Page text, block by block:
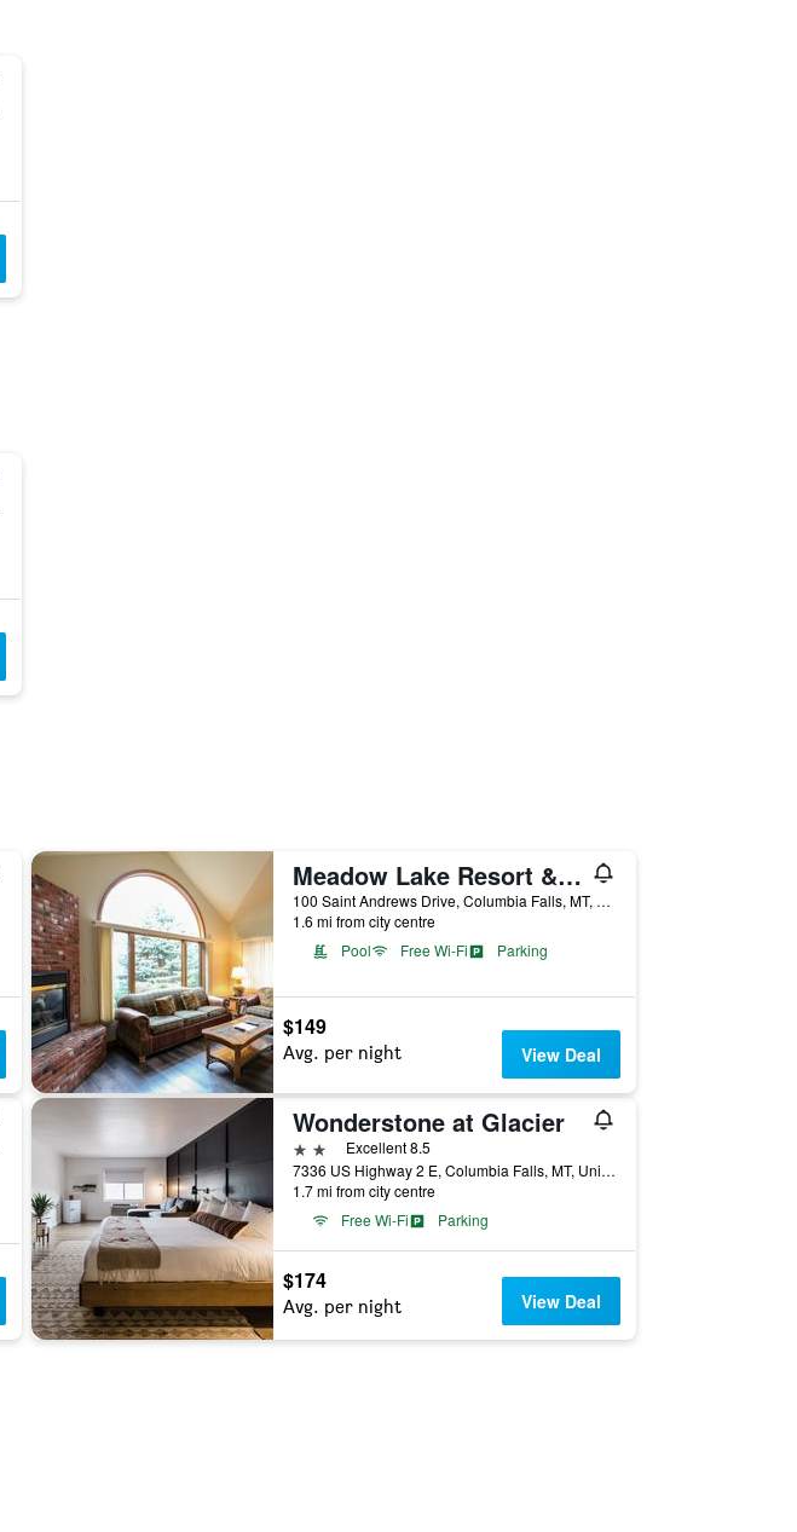
Meadow Lake Resort & Condos
100 Saint Andrews Drive, Columbia Falls, MT, United States
1.6 mi from city centre
Pool
Free Wi-Fi Parking
$149
Avg. per night View Deal
Wonderstone at Glacier
2 stars Excellent 8.5
7336 US Highway 2 E, Columbia Falls, MT, United States
1.7 mi from city centre
Free Wi-Fi
Parking
$174
Avg. per night View Deal